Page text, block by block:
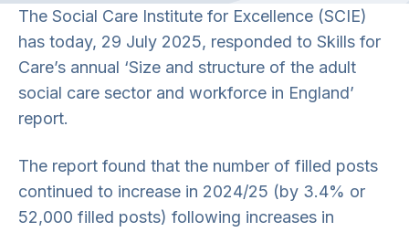
The Social Care Institute for Excellence (SCIE)
has today, 29 July 2025, responded to Skills for
Care’s annual ‘Size and structure of the adult
social care sector and workforce in England’
report.
The report found that the number of filled posts
continued to increase in 2024/25 (by 3.4% or
52,000 filled posts) following increases in